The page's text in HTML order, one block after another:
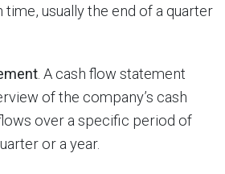
usually the end of a quarter
. A cash flow statement
of the company’s cash
over a specific period of
or a year.